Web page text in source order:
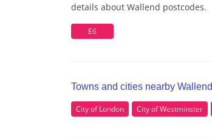
details about Wallend postcodes.
E6
Towns and cities nearby Wallend
City of London City of Westminster